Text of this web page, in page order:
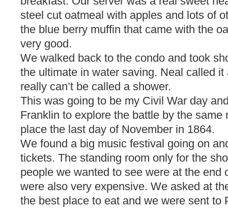
steel cut oatmeal with apples and lots of
the blue berry muffin that came with the
very good.
We walked back to the condo and took
the ultimate in water saving. Neal called
really can’t be called a shower.
This was going to be my Civil War day
Franklin to explore the battle by the same
place the last day of November in 1864.
We found a big music festival going on
tickets. The standing room only for the
people we wanted to see were at the end
were also very expensive. We asked at
the best place to eat and we were sent to